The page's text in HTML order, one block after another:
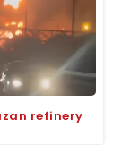
refinery